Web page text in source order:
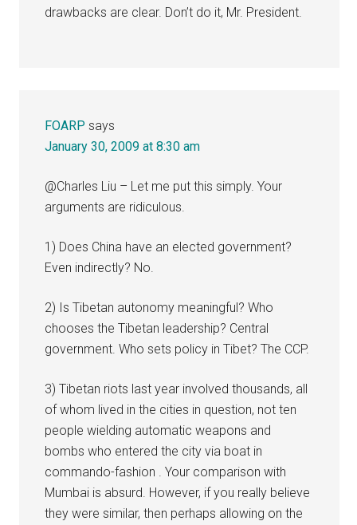
drawbacks are clear. Don’t do it, Mr. President.
FOARP says
January 30, 2009 at 8:30 am
@Charles Liu – Let me put this simply. Your
arguments are ridiculous.
1) Does China have an elected government?
Even indirectly? No.
2) Is Tibetan autonomy meaningful? Who
chooses the Tibetan leadership? Central
government. Who sets policy in Tibet? The CCP.
3) Tibetan riots last year involved thousands, all
of whom lived in the cities in question, not ten
people wielding automatic weapons and
bombs who entered the city via boat in
commando-fashion . Your comparison with
Mumbai is absurd. However, if you really believe
they were similar, then perhaps allowing on the